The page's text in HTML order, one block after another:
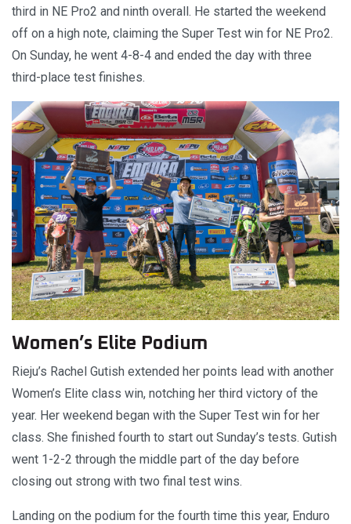
third in NE Pro2 and ninth overall. He started the weekend
off on a high note, claiming the Super Test win for NE Pro2.
On Sunday, he went 4-8-4 and ended the day with three
third-place test finishes.
Women’s Elite Podium
Rieju’s Rachel Gutish extended her points lead with another
Women’s Elite class win, notching her third victory of the
year. Her weekend began with the Super Test win for her
class. She finished fourth to start out Sunday’s tests. Gutish
went 1-2-2 through the middle part of the day before
closing out strong with two final test wins.
Landing on the podium for the fourth time this year, Enduro